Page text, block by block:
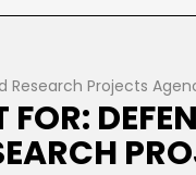
Research Projects